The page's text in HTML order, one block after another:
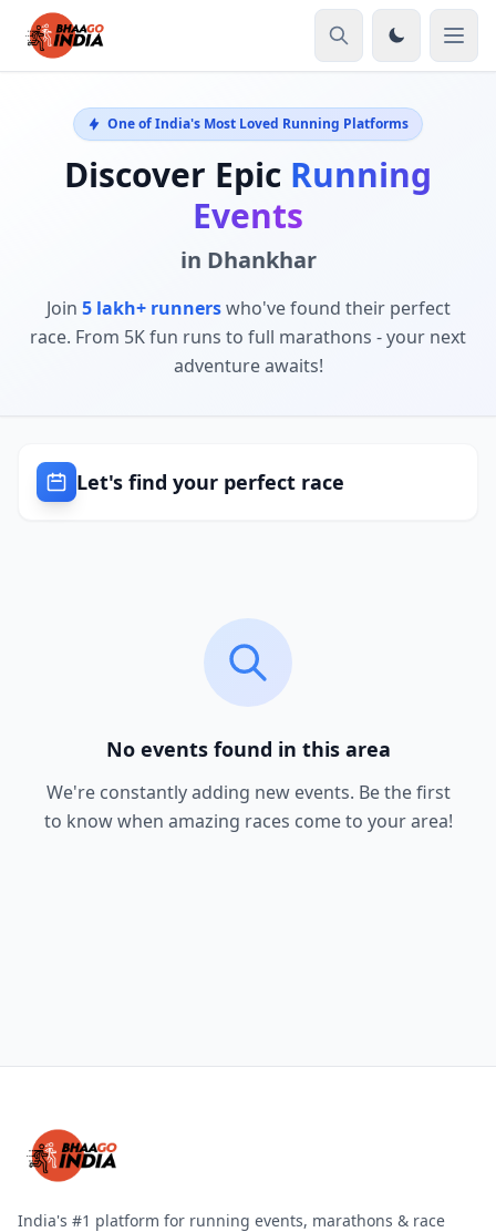
One of India's Most Loved Running Platforms
Discover Epic Running
Events
in Dhankhar
Join 5 lakh+ runnerswho've found their perfect
race. From 5K fun runs to full marathons - your next
adventure awaits!
Let's find your perfect race
No events found in this area
We're constantly adding new events. Be the first
to know when amazing races come to your area!
India's #1 platform for running events, marathons & race